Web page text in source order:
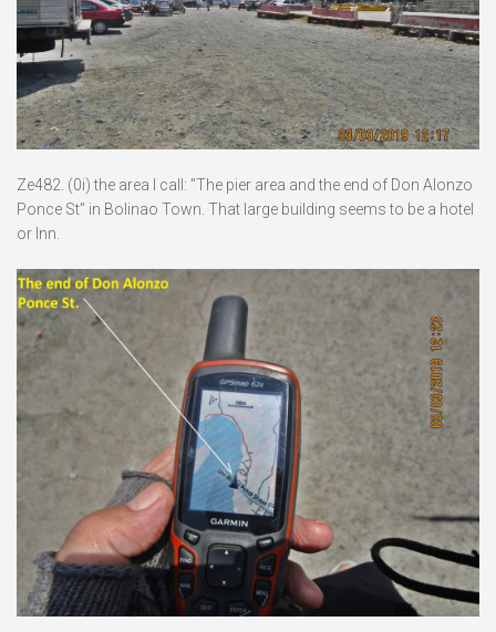
Ze482. (0i) the area I call: ”The pier area and the end of Don Alonzo
Ponce St” in Bolinao Town. That large building seems to be a hotel
or Inn.